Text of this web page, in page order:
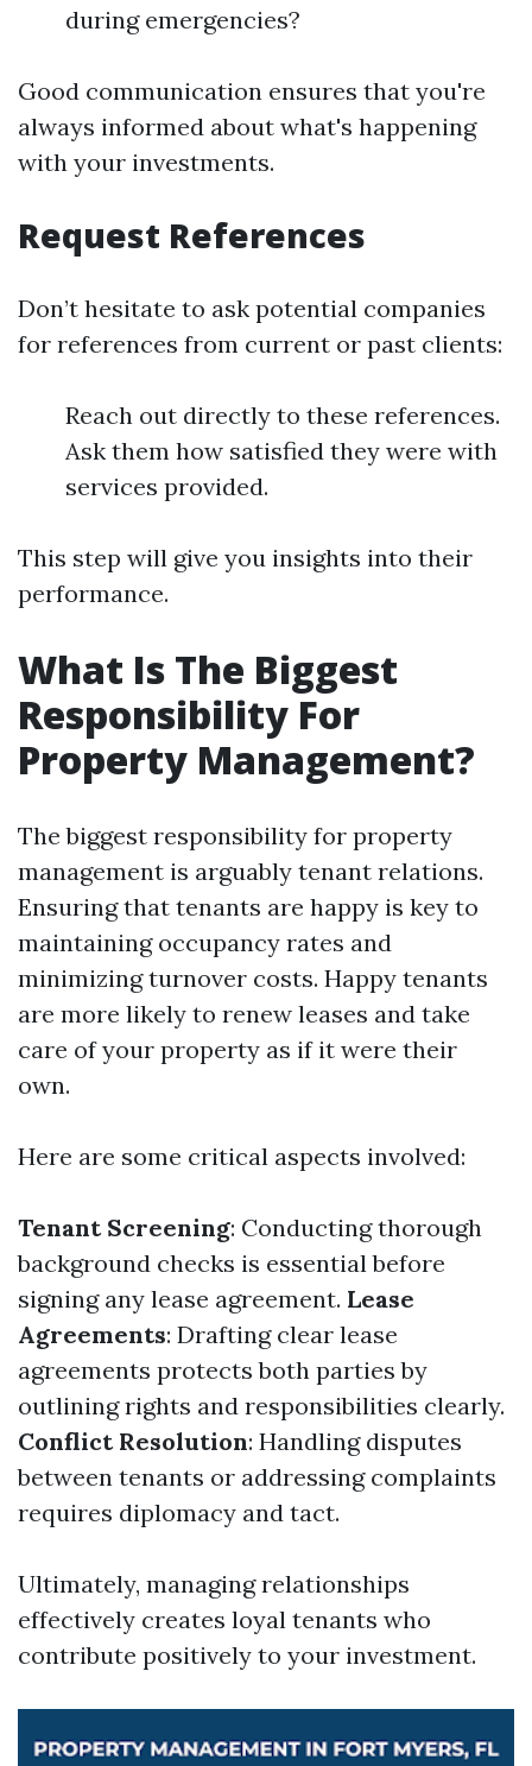
during emergencies?
Good communication ensures that you're
always informed about what's happening
with your investments.
Request References
Don’t hesitate to ask potential companies
for references from current or past clients:
Reach out directly to these references.
Ask them how satisfied they were with
services provided.
This step will give you insights into their
performance.
What Is The Biggest
Responsibility For
Property Management?
The biggest responsibility for property
management is arguably tenant relations.
Ensuring that tenants are happy is key to
maintaining occupancy rates and
minimizing turnover costs. Happy tenants
are more likely to renew leases and take
care of your property as if it were their
own.
Here are some critical aspects involved:
Tenant Screening: Conducting thorough
background checks is essential before
signing any lease agreement. Lease
Agreements: Drafting clear lease
agreements protects both parties by
outlining rights and responsibilities clearly.
Conflict Resolution: Handling disputes
between tenants or addressing complaints
requires diplomacy and tact.
Ultimately, managing relationships
effectively creates loyal tenants who
contribute positively to your investment.